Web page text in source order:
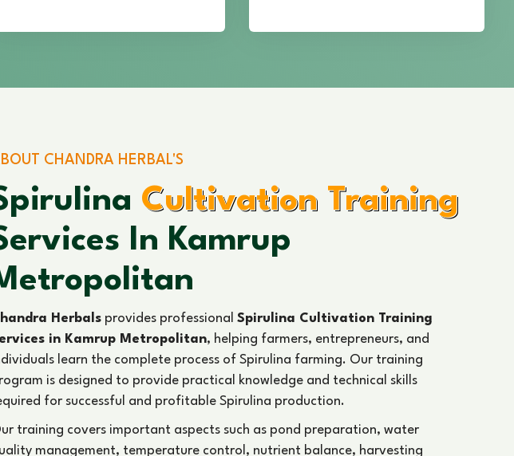
CHANDRA HERBAL'S
Cultivation Training
In Kamrup
Herbals provides professional Spirulina Cultivation Training
in Kamrup Metropolitan, helping farmers, entrepreneurs, and
learn the complete process of Spirulina farming. Our training
is designed to provide practical knowledge and technical skills
for successful and profitable Spirulina production.
training covers important aspects such as pond preparation, water
management, temperature control, nutrient balance, harvesting